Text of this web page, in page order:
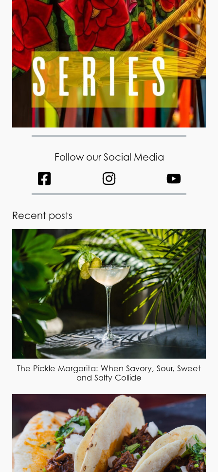
Follow our Social Media
Recent posts
The Pickle Margarita: When Savory, Sour, Sweet
and Salty Collide